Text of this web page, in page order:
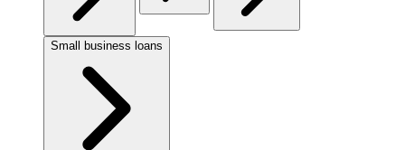
Small business loans